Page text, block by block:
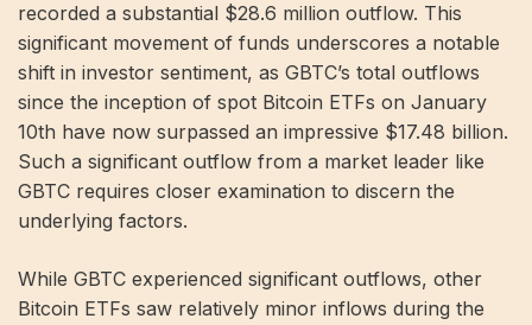
recorded a substantial $28.6 million outflow. This
significant movement of funds underscores a notable
shift in investor sentiment, as GBTC’s total outflows
since the inception of spot Bitcoin ETFs on January
10th have now surpassed an impressive $17.48 billion.
Such a significant outflow from a market leader like
GBTC requires closer examination to discern the
underlying factors.
While GBTC experienced significant outflows, other
Bitcoin ETFs saw relatively minor inflows during the